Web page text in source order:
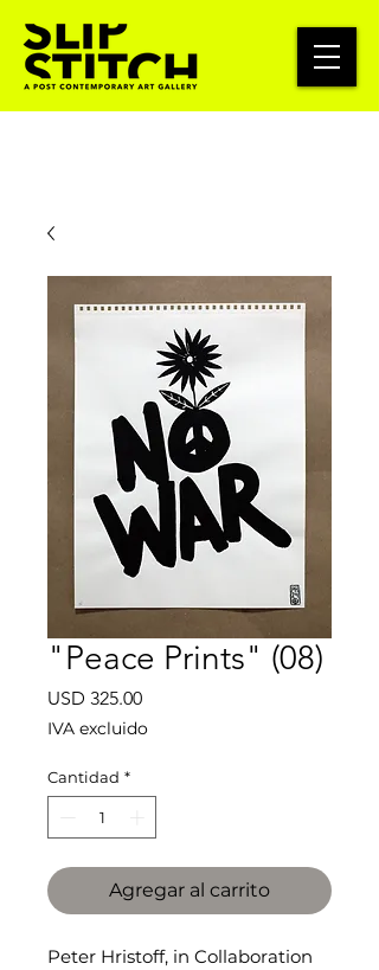
"Peace Prints" (08)
USD 325.00Precio
IVA excluido
Cantidad *
Agregar al carrito
Peter Hristoff, in Collaboration